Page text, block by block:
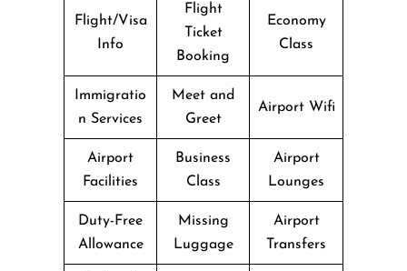
Flight/Visa
Info
Flight
Ticket
Booking
Economy
Class
Immigratio
n Services
Meet and
Greet
Airport Wifi
Airport
Facilities
Business
Class
Airport
Lounges
Duty-Free
Allowance
Missing
Luggage
Airport
Transfers